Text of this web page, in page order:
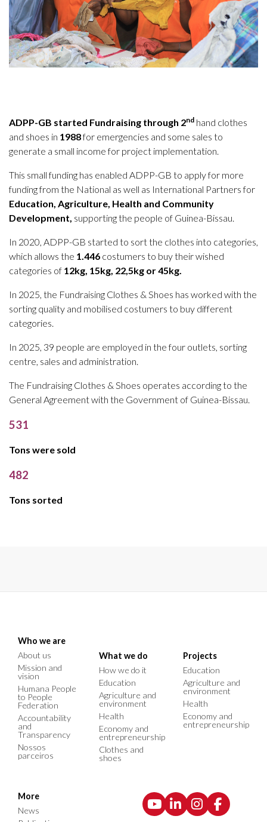
ADPP-GB started Fundraising through 2nd hand clothes
and shoes in 1988for emergencies and some sales to
generate a small income for project implementation.
This small funding has enabled ADPP-GB to apply for more
funding from the National as well as International Partners for
Education, Agriculture, Health and Community
Development, supporting the people of Guinea-Bissau.
In 2020, ADPP-GB started to sort the clothes into categories,
which allows the 1.446 costumers to buy their wished
categories of 12kg, 15kg, 22,5kg or 45kg.
In 2025, the Fundraising Clothes & Shoes has worked with the
sorting quality and mobilised costumers to buy different
categories.
In 2025, 39 people are employed in the four outlets, sorting
centre, sales and administration.
The Fundraising Clothes & Shoes operates according to the
General Agreement with the Government of Guinea-Bissau.
531
Tons were sold
482
Tons sorted
Who we are
About us
Mission and
vision
Humana People
to People
Federation
Accountability
and
Transparency
Nossos
parceiros
What we do
How we do it
Education
Agriculture and
environment
Health
Economy and
entrepreneurship
Clothes and
shoes
Projects
Education
Agriculture and
environment
Health
Economy and
entrepreneurship
More
News